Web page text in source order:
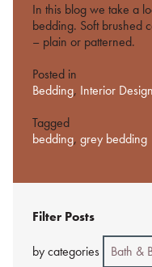
In this blog we take a
bedding. Soft brushed
– plain or patterned.
Posted in
Bedding, Interior Design
Tagged
bedding, grey bedding
Filter Posts
by categories Bath &